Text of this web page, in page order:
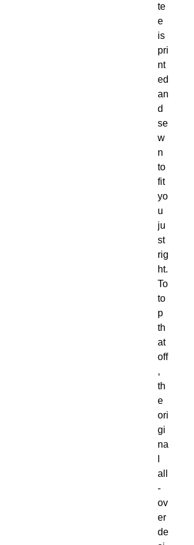
te
e
is
pri
nt
ed
an
d
se
w
n
to
fit
yo
u
ju
st
rig
ht.
To
to
p
th
at
off
,
th
e
ori
gi
na
all
-
ov
er
de